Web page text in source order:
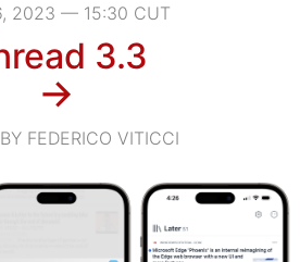
2023 — 15:30 CUT
3.3
→
FEDERICO VITICCI